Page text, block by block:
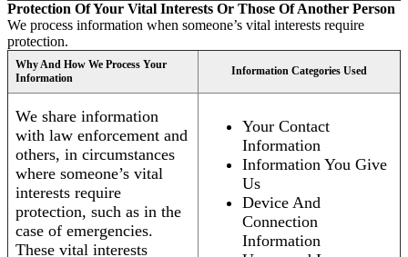
Protection Of Your Vital Interests Or Those Of Another Person
We process information when someone’s vital interests require
protection.
Why And How We Process Your
Information
Information Categories Used
We share information
with law enforcement and
others, in circumstances
where someone’s vital
interests require
protection, such as in the
case of emergencies.
These vital interests
Your Contact
Information
Information You Give
Us
Device And
Connection
Information